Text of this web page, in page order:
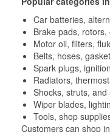
Car batteries,
Brake pads,
Motor oil, filters,
Belts, hoses,
Spark plugs,
Radiators,
Shocks, struts,
Wiper blades,
Tools, shop
Customers can shop